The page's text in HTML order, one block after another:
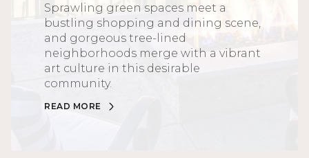
Sprawling green spaces meet a
bustling shopping and dining scene,
and gorgeous tree-lined
neighborhoods merge with a vibrant
art culture in this desirable
community.
READ MORE